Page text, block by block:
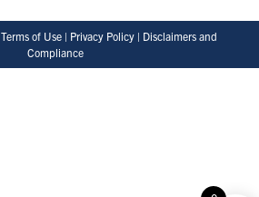
Terms of Use | Privacy Policy | Disclaimers and
Compliance